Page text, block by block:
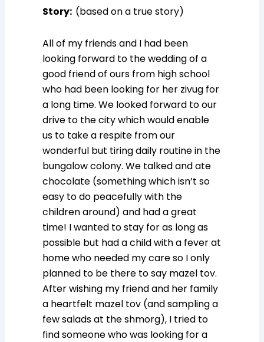
Story: (based on a true story)
All of my friends and I had been
looking forward to the wedding of a
good friend of ours from high school
who had been looking for her zivug for
a long time. We looked forward to our
drive to the city which would enable
us to take a respite from our
wonderful but tiring daily routine in the
bungalow colony. We talked and ate
chocolate (something which isn’t so
easy to do peacefully with the
children around) and had a great
time! I wanted to stay for as long as
possible but had a child with a fever at
home who needed my care so I only
planned to be there to say mazel tov.
After wishing my friend and her family
a heartfelt mazel tov (and sampling a
few salads at the shmorg), I tried to
find someone who was looking for a